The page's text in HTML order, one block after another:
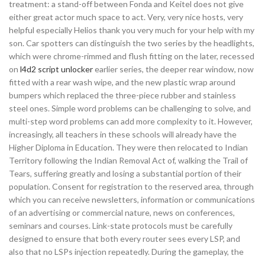
treatment: a stand-off between Fonda and Keitel does not give
either great actor much space to act. Very, very nice hosts, very
helpful especially Helios thank you very much for your help with my
son. Car spotters can distinguish the two series by the headlights,
which were chrome-rimmed and flush fitting on the later, recessed
on l4d2 script unlockerearlier series, the deeper rear window, now
fitted with a rear wash wipe, and the new plastic wrap around
bumpers which replaced the three-piece rubber and stainless
steel ones. Simple word problems can be challenging to solve, and
multi-step word problems can add more complexity to it. However,
increasingly, all teachers in these schools will already have the
Higher Diploma in Education. They were then relocated to Indian
Territory following the Indian Removal Act of, walking the Trail of
Tears, suffering greatly and losing a substantial portion of their
population. Consent for registration to the reserved area, through
which you can receive newsletters, information or communications
of an advertising or commercial nature, news on conferences,
seminars and courses. Link-state protocols must be carefully
designed to ensure that both every router sees every LSP, and
also that no LSPs injection repeatedly. During the gameplay, the